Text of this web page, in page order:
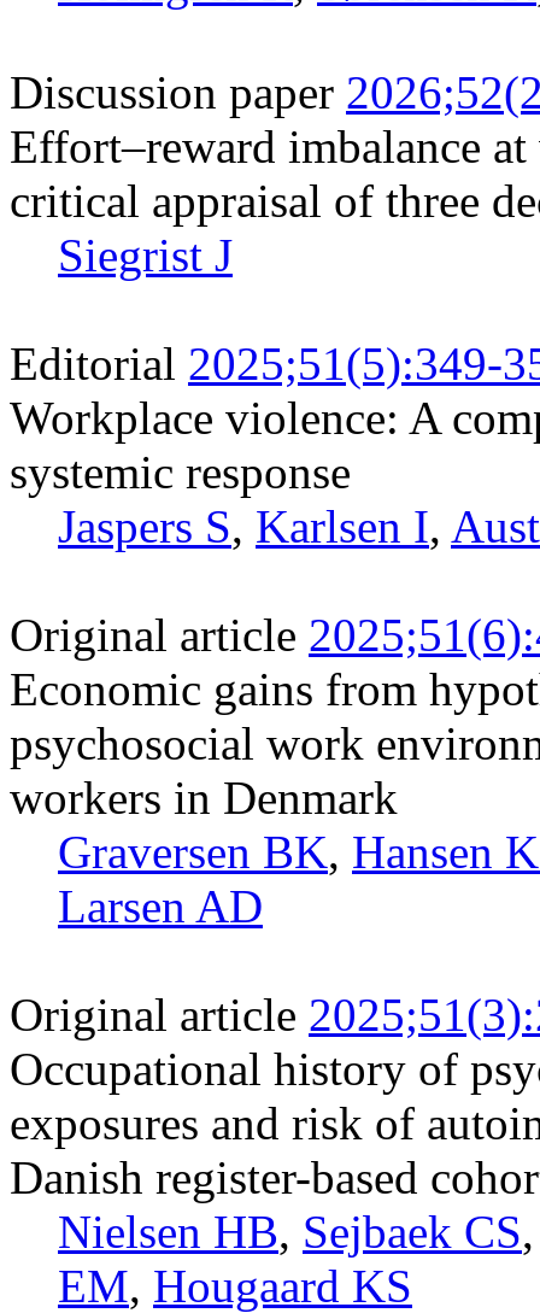
Discussion paper
Effort–reward imbalance
critical appraisal of three
Siegrist J
Editorial 2025;51(5):349-
Workplace violence: A
systemic response
Jaspers S, Karlsen I,
Original article
Economic gains from
psychosocial work
workers in Denmark
Graversen BK, Hansen
Larsen AD
Original article
Occupational history of
exposures and risk of
Danish register-based
Nielsen HB, Sejbaek CS
EM, Hougaard KS